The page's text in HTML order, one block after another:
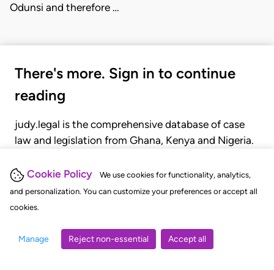
Cookie Policy
We use cookies for functionality, analytics,
and personalization. You can customize your preferences or accept all
cookies.
Manage Reject non-essential Accept all
Odunsi and therefore …
There's more. Sign in to continue
reading
judy.legal is the comprehensive database of case
law and legislation from Ghana, Kenya and Nigeria.
judgments, statutes, and rules of court.